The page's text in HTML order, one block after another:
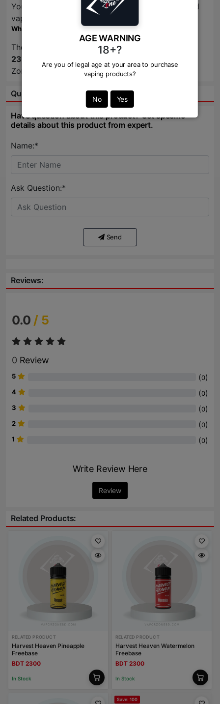
AGE WARNING
18+?
Are you of legal age at your area to purchase
vaping products?
No Yes
You can find this e-liquid atVapor Zone
, a trusted
vape shop.
What is the typical price for Pear Mango Guava Ice?
The price typically retails for around
2300TK
Zone for the best deals!
Question & Answer:
Have question about this product? Get specific
details about this product from expert.
Name:*
Ask Question:*
Send
Reviews:
0.0 / 5
0 Review
5 (0)
4 (0)
3 (0)
2 (0)
1 (0)
Write Review Here
Review
Related Products:
RELATED PRODUCT
Harvest Heaven Pineapple
Freebase
BDT 2300
In Stock
RELATED PRODUCT
Harvest Heaven Watermelon
Freebase
BDT 2300
In Stock
Save: 100